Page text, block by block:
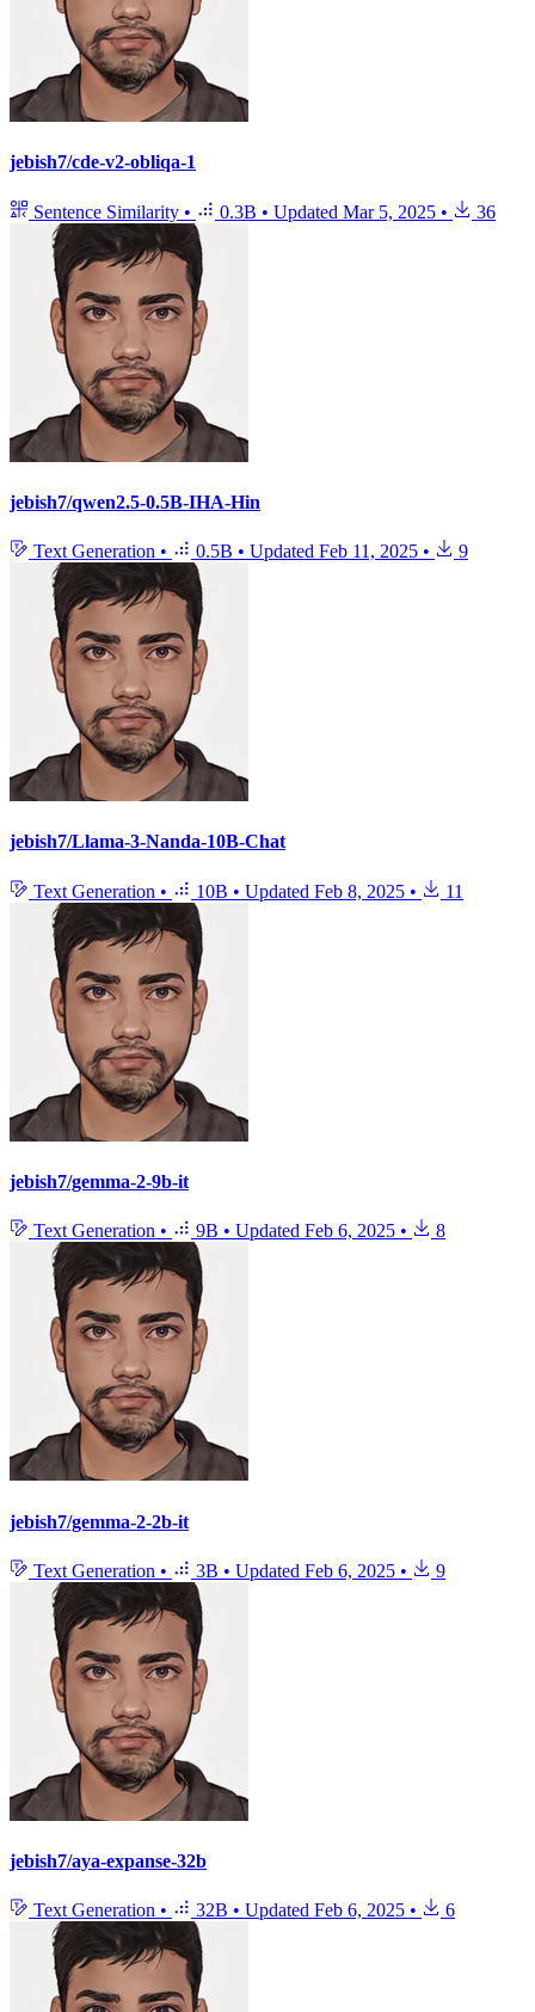
jebish7/cde-v2-obliqa-1
Sentence Similarity • 0.3B • Updated Mar 5, 2025 • 36
jebish7/qwen2.5-0.5B-IHA-Hin
Text Generation • 0.5B • Updated Feb 11, 2025 • 9
jebish7/Llama-3-Nanda-10B-Chat
Text Generation • 10B • Updated Feb 8, 2025 • 11
jebish7/gemma-2-9b-it
Text Generation • 9B • Updated Feb 6, 2025 • 8
jebish7/gemma-2-2b-it
Text Generation • 3B • Updated Feb 6, 2025 • 9
jebish7/aya-expanse-32b
Text Generation • 32B • Updated Feb 6, 2025 • 6